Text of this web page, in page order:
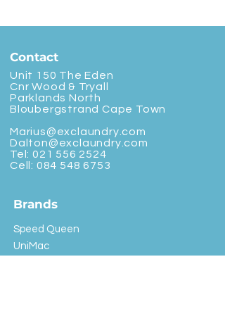
Contact
Unit 150 The Eden
Cnr Wood & Tryall
Parklands North
Bloubergstrand Cape Town
Marius@exclaundry.com
Dalton@exclaundry.com
Tel: 021 556 2524
Cell: 084 548 6753
Brands
Speed Queen
UniMac